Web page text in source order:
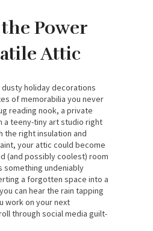
Power
Attic
dusty holiday decorations
of memorabilia you never
reading nook, a private
a teeny-tiny art studio right
the right insulation and
your attic could become
(and possibly coolest) room
something undeniably
a forgotten space into a
can hear the rain tapping
work on your next
through social media guilt-